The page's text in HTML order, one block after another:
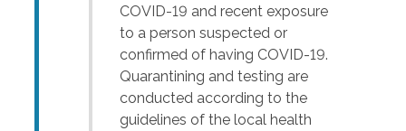
COVID-19 and recent exposure
to a person suspected or
confirmed of having COVID-19.
Quarantining and testing are
conducted according to the
guidelines of the local health